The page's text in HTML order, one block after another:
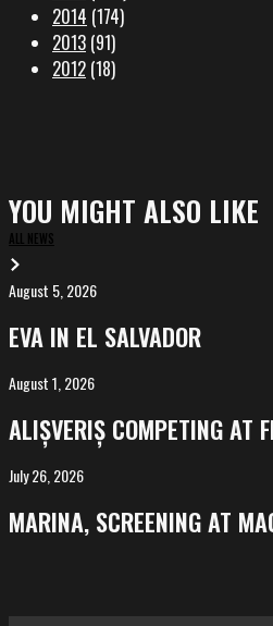
2014 (174)
2013 (91)
2012 (18)
YOU MIGHT ALSO LIKE
ALL NEWS
EVA
in
El
Salvador
August 5, 2026
EVA IN EL SALVADOR
ALIȘVERIȘ
competing
at
FeKK
August 1, 2026
ALIȘVERIȘ COMPETING AT
MARINA,
screening
at
July 26, 2026
MARINA, SCREENING AT